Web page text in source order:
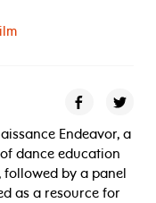
Endeavor, a
dance education
followed by a panel
as a resource for